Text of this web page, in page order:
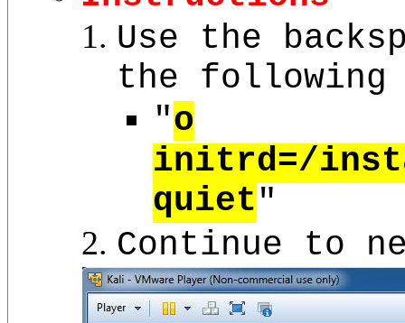
Use the
the following
"o
initrd=/
quiet"
Continue to